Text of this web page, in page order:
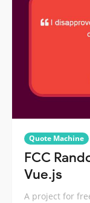
Quote Machine
FCC
Vue.js
A project for